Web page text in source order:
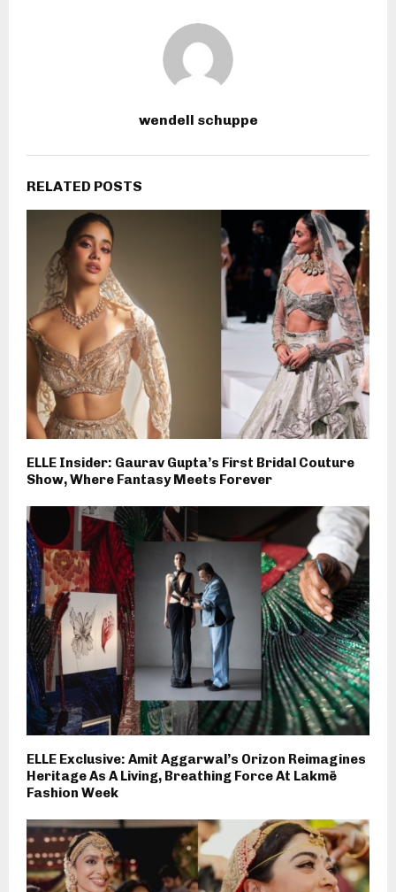
wendell schuppe
RELATED POSTS
ELLE Insider: Gaurav Gupta’s First Bridal Couture
Show, Where Fantasy Meets Forever
ELLE Exclusive: Amit Aggarwal’s Orizon Reimagines
Heritage As A Living, Breathing Force At Lakmē
Fashion Week